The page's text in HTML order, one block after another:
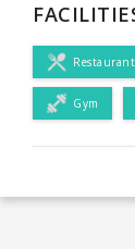
Restaurant
Gym